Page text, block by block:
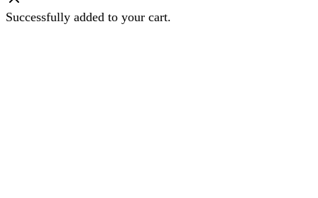
Successfully added to your cart.